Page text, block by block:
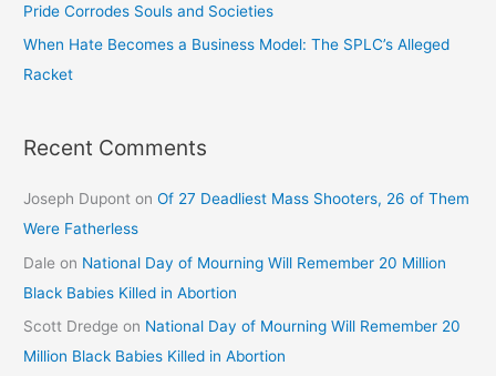
Pride Corrodes Souls and Societies
When Hate Becomes a Business Model: The SPLC’s Alleged
Racket
Recent Comments
Joseph Dupont onOf 27 Deadliest Mass Shooters, 26 of Them
Were Fatherless
Dale on National Day of Mourning Will Remember 20 Million
Black Babies Killed in Abortion
Scott Dredge on National Day of Mourning Will Remember 20
Million Black Babies Killed in Abortion